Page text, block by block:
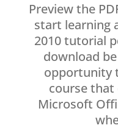
Preview the
start learning
2010 tutorial
download
opportunity
course that
Microsoft